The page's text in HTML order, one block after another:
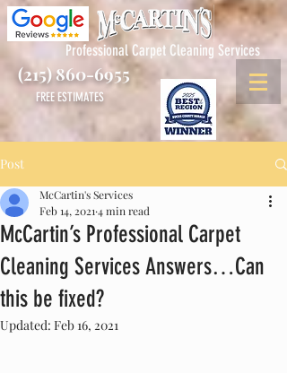
Professional Carpet Cleaning Services
(215) 860-6955
FREE ESTIMATES
Post
McCartin’s Professional Carpet
Cleaning Services Answers…Can
this be fixed?
McCartin's Services
Feb 14, 2021 4 min read
Updated: Feb 16, 2021